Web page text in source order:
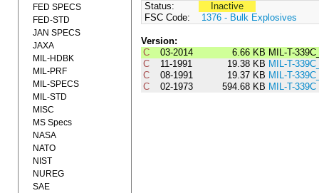
Status:
Inactive
FSC Code:
1376 - Bulk Explosives
Version:
C
03-2014 6.66 KB MIL-T-
C
11-1991 19.38 KB MIL-T-
C
08-1991 19.37 KB MIL-T-
C
02-1973 594.68 KB MIL-T-339C
FED SPECS
FED-STD
JAN SPECS
JAXA
MIL-HDBK
MIL-PRF
MIL-SPECS
MIL-STD
MISC
MS Specs
NASA
NATO
NIST
NUREG
SAE